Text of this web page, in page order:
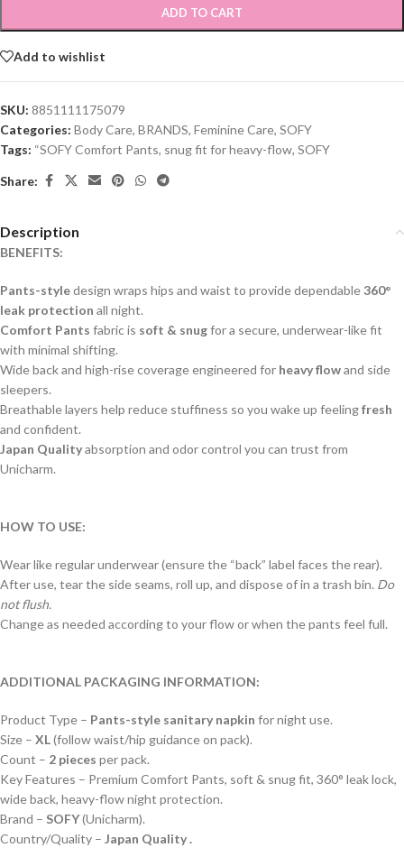
ADD TO CART
Add to wishlist
SKU: 8851111175079
Categories: Body Care, BRANDS, Feminine Care, SOFY
Tags: “SOFY Comfort Pants, snug fit for heavy-flow, SOFY
Share:
Description
BENEFITS:
Pants-styledesign wraps hips and waist to provide dependable360°
leak protection all night.
Comfort Pants fabric is soft & snugfor a secure, underwear-like fit
with minimal shifting.
Wide back and high-rise coverage engineered for heavy flowand side
sleepers.
Breathable layers help reduce stuffiness so you wake up feelingfresh
and confident.
Japan Qualityabsorption and odor control you can trust from
Unicharm.
HOW TO USE:
Wear like regular underwear (ensure the “back” label faces the rear).
After use, tear the side seams, roll up, and dispose of in a trash bin. Do
not flush.
Change as needed according to your flow or when the pants feel full.
ADDITIONAL PACKAGING INFORMATION:
Product Type – Pants-style sanitary napkin for night use.
Size – XL(follow waist/hip guidance on pack).
Count – 2 pieces per pack.
Key Features – Premium Comfort Pants, soft & snug fit, 360° leak lock,
wide back, heavy-flow night protection.
Brand – SOFY(Unicharm).
Country/Quality – Japan Quality .